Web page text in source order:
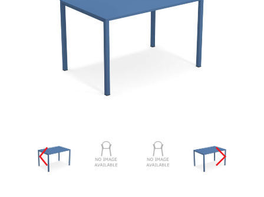
Changing the current slide